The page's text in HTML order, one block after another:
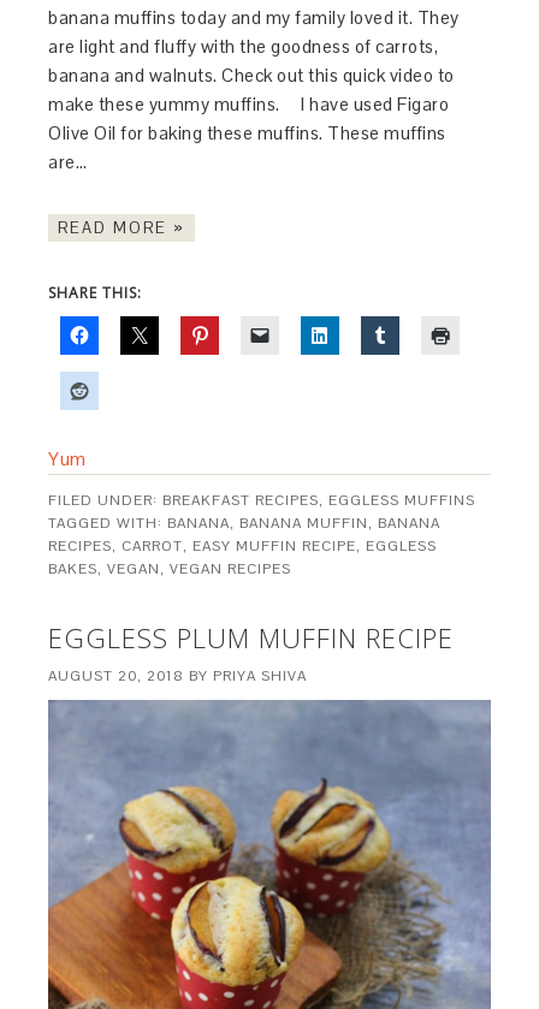
banana muffins today and my family loved it. They
are light and fluffy with the goodness of carrots,
banana and walnuts. Check out this quick video to
make these yummy muffins. I have used Figaro
Olive Oil for baking these muffins. These muffins
are…
READ MORE »
SHARE THIS:
Yum
FILED UNDER: BREAKFAST RECIPES, EGGLESS MUFFINS
TAGGED WITH: BANANA, BANANA MUFFIN, BANANA
RECIPES, CARROT, EASY MUFFIN RECIPE, EGGLESS
BAKES,VEGAN,VEGAN RECIPES
EGGLESS PLUM MUFFIN RECIPE
AUGUST 20, 2018 BY PRIYA SHIVA